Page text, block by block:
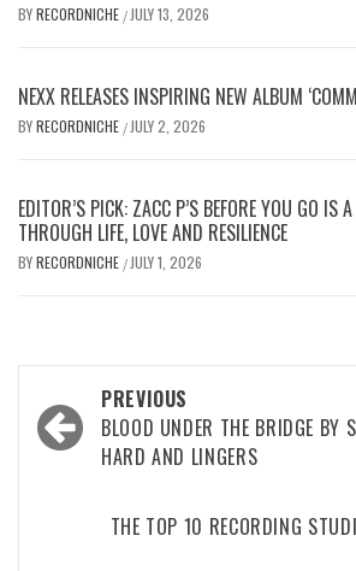
BYRECORDNICHE / JULY 13, 2026
NEXX RELEASES INSPIRING NEW ALBUM
BYRECORDNICHE / JULY 2, 2026
EDITOR’S PICK: ZACC P’S BEFORE YOU GO IS
THROUGH LIFE, LOVE AND RESILIENCE
BYRECORDNICHE / JULY 1, 2026
Post
navigation
PREVIOUS
BLOOD UNDER THE BRIDGE BY
HARD AND LINGERS
THE TOP 10 RECORDING